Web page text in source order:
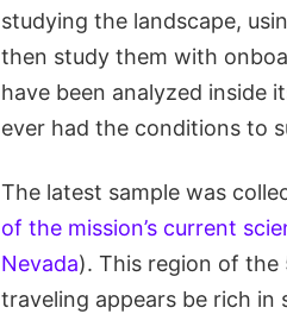
studying the landscape,
then study them with
have been analyzed inside
ever had the conditions to
The latest sample was
of the mission’s current
Nevada). This region of
traveling appears be rich in